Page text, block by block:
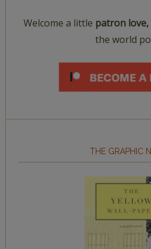
Welcome a little patron love,
the world
THE GRAPHIC